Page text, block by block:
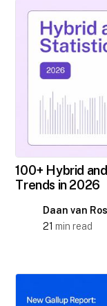
100+ Hybrid
Trends in 2026
Daan van
21 min read